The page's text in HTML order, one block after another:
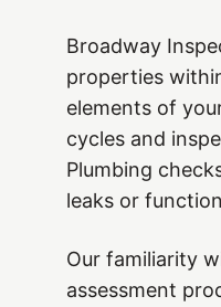
Broadway
properties
elements of
cycles and
Plumbing
leaks or
Our familiarity
assessment